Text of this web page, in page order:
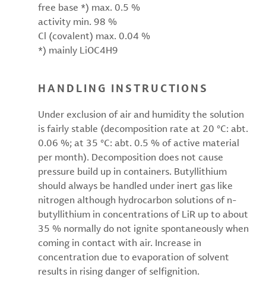
free base *) max. 0.5 %
activity min. 98 %
Cl (covalent) max. 0.04 %
*) mainly LiOC4H9
HANDLING INSTRUCTIONS
Under exclusion of air and humidity the solution
is fairly stable (decomposition rate at 20 °C: abt.
0.06 %; at 35 °C: abt. 0.5 % of active material
per month). Decomposition does not cause
pressure build up in containers. Butyllithium
should always be handled under inert gas like
nitrogen although hydrocarbon solutions of n-
butyllithium in concentrations of LiR up to about
35 % normally do not ignite spontaneously when
coming in contact with air. Increase in
concentration due to evaporation of solvent
results in rising danger of selfignition.